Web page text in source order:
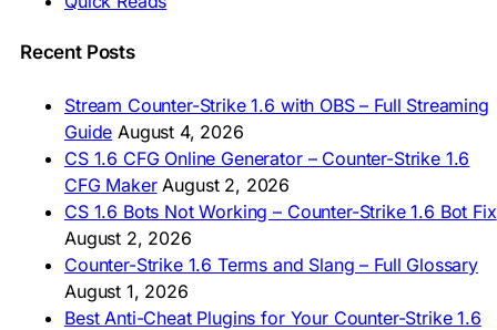
🇲🇳 CS 1.6 Татах
🇵🇭 I-download CS 1.6
🇿🇦 Laai CS 1.6 af
AMERICAS
🇦🇷 Descargar CS 1.6
🇦🇷 CS 1.6 Edición Arg
🇧🇷 Baixar CS 1.6
🇵🇪 Descargar CS 1.6
Recent Posts
Stream Counter-Strike 1.6 with OBS – Full Streaming
Guide August 4, 2026
CS 1.6 CFG Online Generator – Counter-Strike 1.6
CFG Maker August 2, 2026
CS 1.6 Bots Not Working – Counter-Strike 1.6 Bot Fix
August 2, 2026
Counter-Strike 1.6 Terms and Slang – Full Glossary
August 1, 2026
Best Anti-Cheat Plugins for Your Counter-Strike 1.6